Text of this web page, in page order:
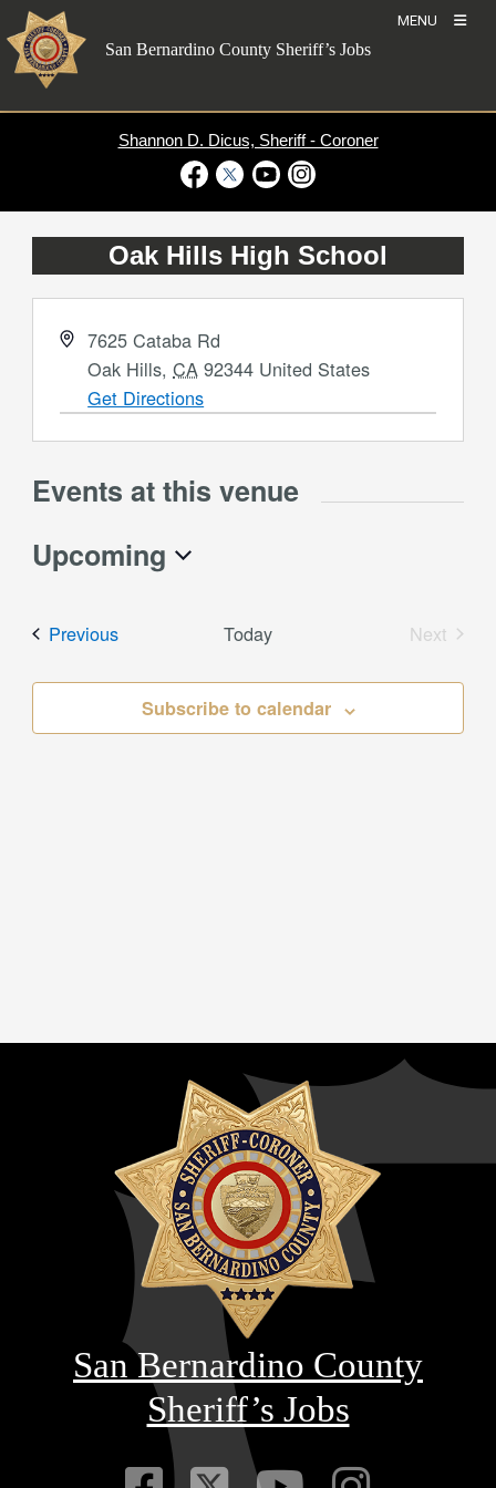
Skip
to
content
MENU
San Bernardino County Sheriff’s Jobs
Shannon D. Dicus, Sheriff - Coroner
Oak Hills High School
Address
7625 Cataba Rd
Oak Hills, CA 92344 United States
Get Directions
Events at this venue
Upcoming
PreviousEvents Today
Next
Subscribe to calendar
San Bernardino County
Sheriff’s Jobs